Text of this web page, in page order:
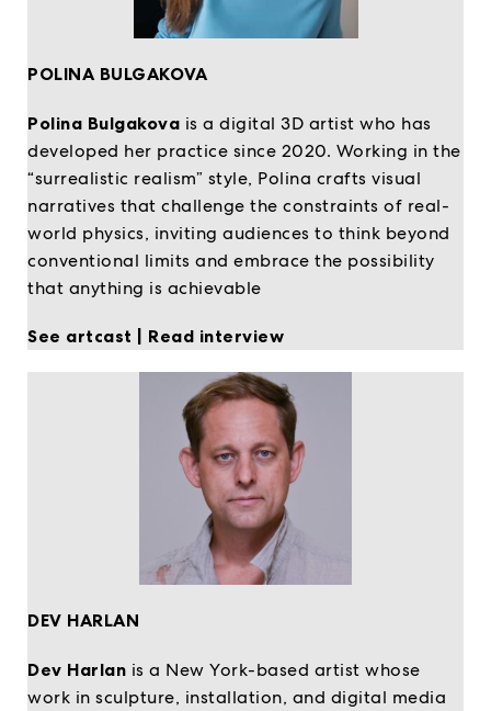
POLINA BULGAKOVA
Polina Bulgakova is a digital 3D artist who has
developed her practice since 2020. Working in the
“surrealistic realism” style, Polina crafts visual
narratives that challenge the constraints of real-
world physics, inviting audiences to think beyond
conventional limits and embrace the possibility
that anything is achievable
See artcast Read interview
DEV HARLAN
Dev Harlan is a New York-based artist whose
work in sculpture, installation, and digital media